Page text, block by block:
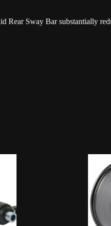
Rear Sway Bar substantially